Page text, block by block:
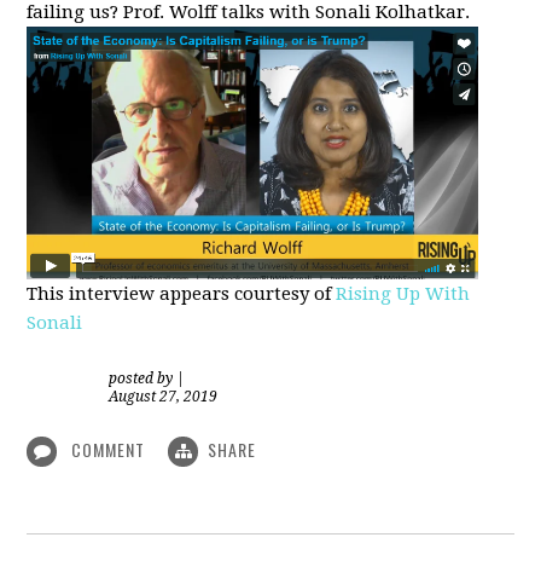
failing us? Prof. Wolff talks with Sonali Kolhatkar.
This interview appears courtesy ofRising Up With
Sonali
posted by
August 27, 2019
COMMENT SHARE